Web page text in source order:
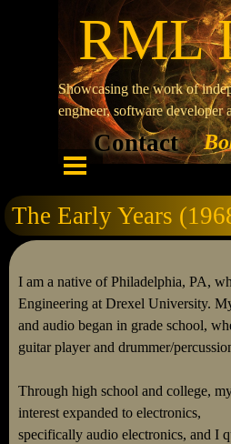
RML
Showcasing the work of
engineer, software developer
Contact
The Early Years
I am a native of Philadelphia, PA,
Engineering at Drexel University.
and audio began in grade school,
guitar player and drummer/
Through high school and college,
interest expanded to electronics,
specifically audio electronics, and I